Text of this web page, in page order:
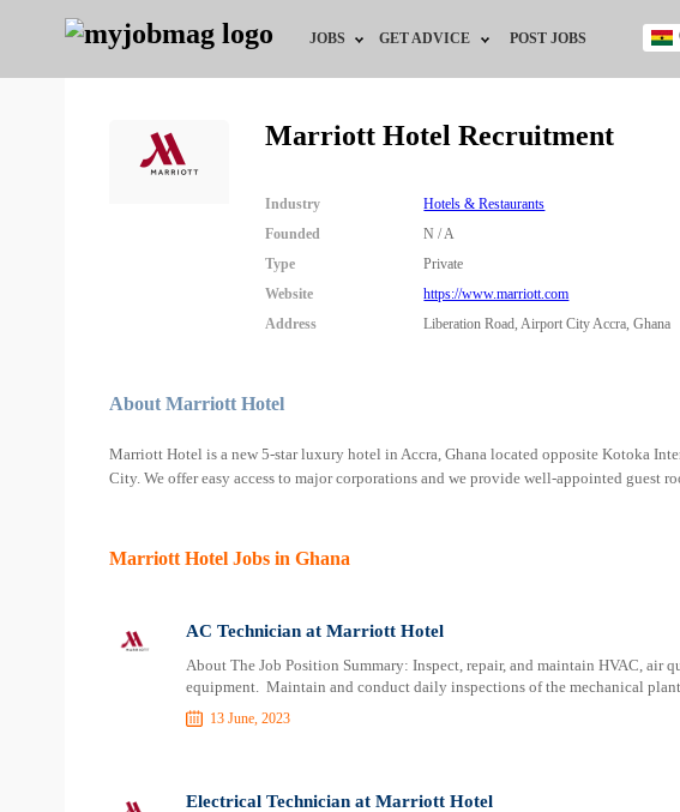
JOBS
Jobs by Education
Jobs by Industry
Remote Jobs
GET ADVICE POST JOBS
Marriott Hotel Recruitment
Industry
Hotels & Restaurants
Founded
N / A
Type
Private
Website
https://www.marriott.com
Address
Liberation Road, Airport City Accra, Ghana
About Marriott Hotel
Marriott Hotel is a new 5-star luxury hotel in Accra, Ghana located opposite Kotoka
City. We offer easy access to major corporations and we provide well-appointed guest
Marriott Hotel Jobs in Ghana
AC Technician at Marriott Hotel
About The Job Position Summary: Inspect, repair, and maintain HVAC, air
equipment. Maintain and conduct daily inspections of the mechanical
13 June, 2023
Electrical Technician at Marriott Hotel